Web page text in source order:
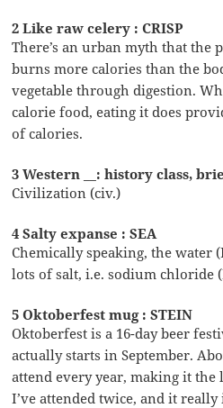
2 Like raw celery : CRISP
There’s an urban myth that the
burns more calories than the
vegetable through digestion.
calorie food, eating it does
of calories.
3 Western __: history class,
Civilization (civ.)
4 Salty expanse : SEA
Chemically speaking, the water
lots of salt, i.e. sodium chloride
5 Oktoberfest mug : STEIN
Oktoberfest is a 16-day beer
actually starts in September.
attend every year, making it
I’ve attended twice, and it